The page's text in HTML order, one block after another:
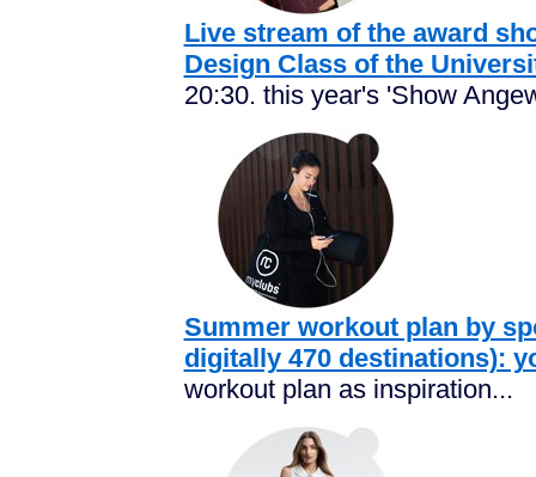
Live stream of the award
Design Class of the
20:30. this year's 'Show
Summer workout plan by
digitally 470 destinations):
workout plan as inspiration...